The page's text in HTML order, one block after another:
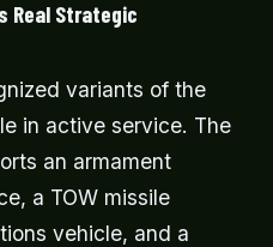
Real Strategic
variants of the
in active service. The
an armament
a TOW missile
vehicle, and a